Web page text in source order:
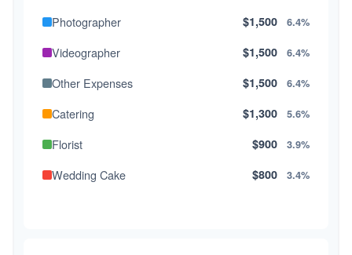
Photographer $1,500 6.4%
Videographer $1,500 6.4%
Other Expenses $1,500 6.4%
Catering $1,300 5.6%
Florist $900 3.9%
Wedding Cake $800 3.4%